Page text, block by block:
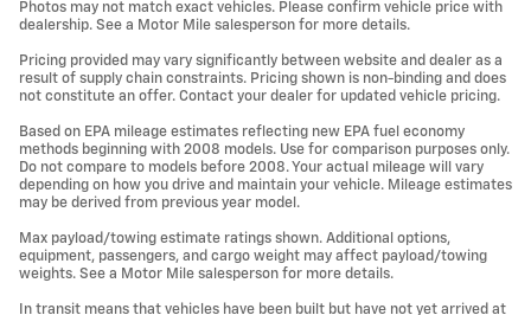
Photos may not match exact vehicles. Please confirm vehicle price with
dealership. See a Motor Mile salesperson for more details.
Pricing provided may vary significantly between website and dealer as a
result of supply chain constraints. Pricing shown is non-binding and does
not constitute an offer. Contact your dealer for updated vehicle pricing.
Based on EPA mileage estimates reflecting new EPA fuel economy
methods beginning with 2008 models. Use for comparison purposes only.
Do not compare to models before 2008. Your actual mileage will vary
depending on how you drive and maintain your vehicle. Mileage estimates
may be derived from previous year model.
Max payload/towing estimate ratings shown. Additional options,
equipment, passengers, and cargo weight may affect payload/towing
weights. See a Motor Mile salesperson for more details.
In transit means that vehicles have been built but have not yet arrived at